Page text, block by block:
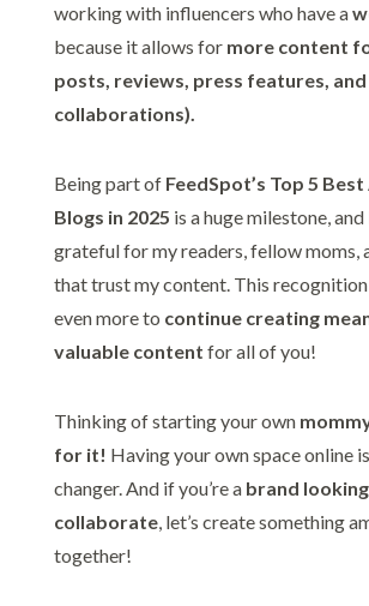
working with influencers who have a
because it allows for more content
posts, reviews, press features,
collaborations).
Being part of FeedSpot’s Top 5
Blogs in 2025 is a huge milestone,
grateful for my readers, fellow moms,
that trust my content. This
even more to continue creating
valuable content for all of you!
Thinking of starting your own
for it! Having your own space online
changer. And if you’re a brand
collaborate, let’s create something
together!